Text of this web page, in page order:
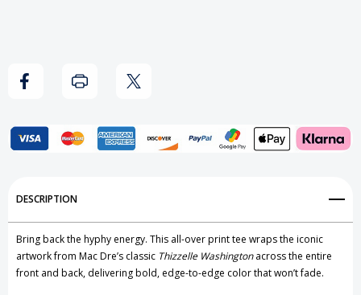
Washington
Washington
Create New Wish List
View All Wish List
DESCRIPTION
Bring back the hyphy energy. This all-over print tee wraps the iconic
artwork from Mac Dre’s classic Thizzelle Washingtonacross the entire
front and back, delivering bold, edge-to-edge color that won’t fade.